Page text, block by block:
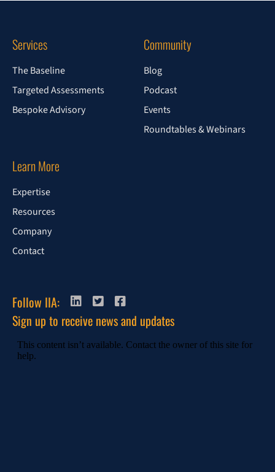
Services
The Baseline
Targeted Assessments
Bespoke Advisory
Community
Blog
Podcast
Events
Roundtables & Webinars
Learn More
Expertise
Resources
Company
Contact
Follow IIA:
Sign up to receive news and updates